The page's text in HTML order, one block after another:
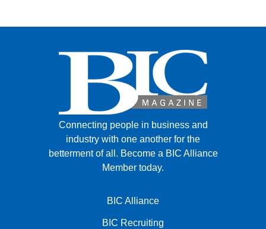
Connecting people in business and
industry with one another for the
betterment of all. Become a BIC Alliance
Member today.
BIC Alliance
BIC Recruiting